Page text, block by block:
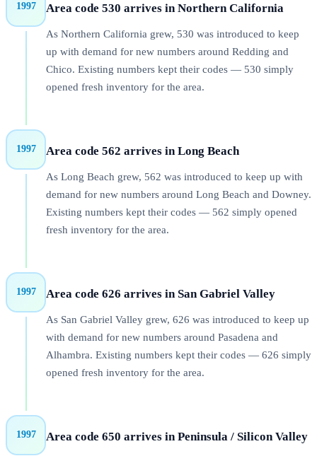
1997 Area code 530 arrives in Northern California
As Northern California grew, 530 was introduced to keep
up with demand for new numbers around Redding and
Chico. Existing numbers kept their codes — 530 simply
opened fresh inventory for the area.
1997 Area code 562 arrives in Long Beach
As Long Beach grew, 562 was introduced to keep up with
demand for new numbers around Long Beach and Downey.
Existing numbers kept their codes — 562 simply opened
fresh inventory for the area.
1997 Area code 626 arrives in San Gabriel Valley
As San Gabriel Valley grew, 626 was introduced to keep up
with demand for new numbers around Pasadena and
Alhambra. Existing numbers kept their codes — 626 simply
opened fresh inventory for the area.
1997 Area code 650 arrives in Peninsula / Silicon Valley